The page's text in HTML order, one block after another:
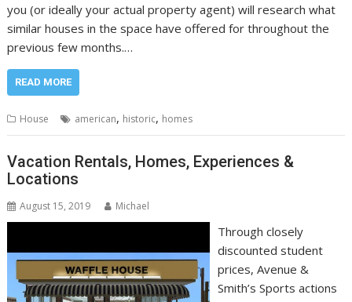
you (or ideally your actual property agent) will research what
similar houses in the space have offered for throughout the
previous few months.…
READ MORE
House american, historic, homes
Vacation Rentals, Homes, Experiences &
Locations
August 15, 2019 Michael
Through closely
discounted student
prices, Avenue &
Smith’s Sports actions